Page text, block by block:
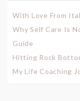
With Love From
Why Self Care Is
Guide
Hitting Rock
My Life Coaching